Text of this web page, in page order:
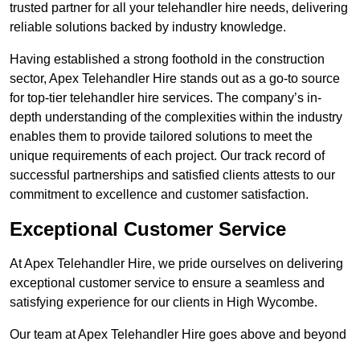
trusted partner for all your telehandler hire needs, delivering
reliable solutions backed by industry knowledge.
Having established a strong foothold in the construction
sector, Apex Telehandler Hire stands out as a go-to source
for top-tier telehandler hire services. The company’s in-
depth understanding of the complexities within the industry
enables them to provide tailored solutions to meet the
unique requirements of each project. Our track record of
successful partnerships and satisfied clients attests to our
commitment to excellence and customer satisfaction.
Exceptional Customer Service
At Apex Telehandler Hire, we pride ourselves on delivering
exceptional customer service to ensure a seamless and
satisfying experience for our clients in High Wycombe.
Our team at Apex Telehandler Hire goes above and beyond